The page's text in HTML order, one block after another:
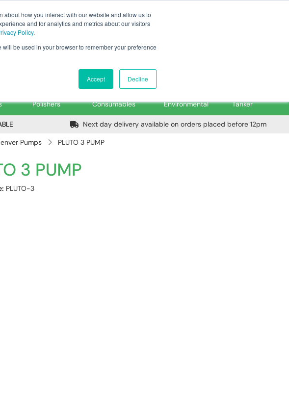
how you interact with our website and allow us to
and for analytics and metrics about our visitors
Policy.
be used in your browser to remember your preference
Accept Decline
Home Login Trade Register
Polishers
Consumables
Environmental
Tanker
Next day delivery available on orders placed before 12pm
Pumps PLUTO 3 PUMP
3 PUMP
PLUTO-3